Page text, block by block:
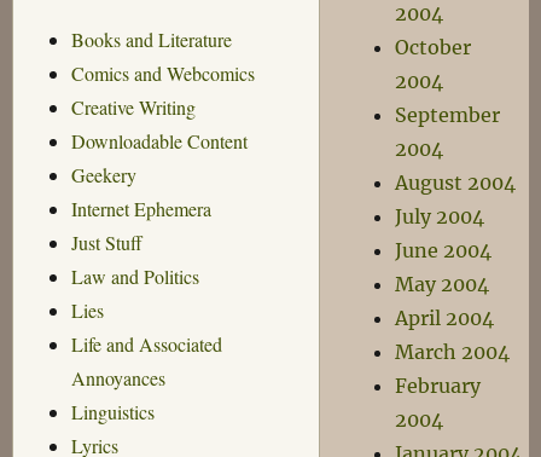
Books and Literature
Comics and Webcomics
Creative Writing
Downloadable Content
Geekery
Internet Ephemera
Just Stuff
Law and Politics
Lies
Life and Associated
Annoyances
Linguistics
Lyrics
2004
October
2004
September
2004
August 2004
July 2004
June 2004
May 2004
April 2004
March 2004
February
2004